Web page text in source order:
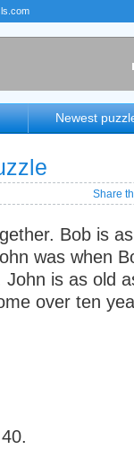
Newest
Share
Bob is
was when
is as old
over ten